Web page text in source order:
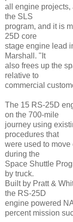
all engine
the SLS
program, and it is
25D core
stage engine lead
Marshall. "It
also frees up the
relative to
commercial
The 15 RS-25D
on the 700-mile
journey using
procedures that
were used to
during the
Space Shuttle
by truck.
Built by Pratt &
the RS-25D
engine powered
percent mission